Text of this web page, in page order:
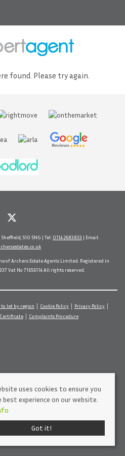
found. Please try again.
Sheffield, S10 5NG | Tel: 0114 2683833 | Email:
of Archers Estate Agents Limited. Registered in
Vat No 71656114 All rights reserved.
to let by region Cookie Policy
Privacy Policy
Complaints Procedure
uses cookies to ensure you
experience on our website.
Got it!